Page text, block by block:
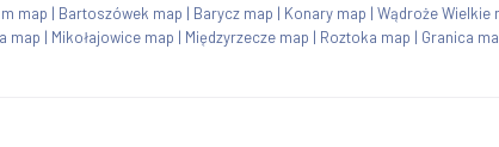
map | Bartoszówek map | Barycz map | Konary map | Wądroże Wielkie
map | Mikołajowice map | Międzyrzecze map | Roztoka map | Granica